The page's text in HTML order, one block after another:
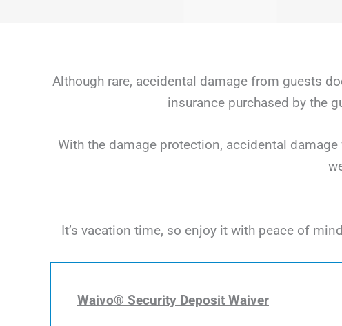
Although rare, accidental damage from guests
insurance purchased by the
With the damage protection, accidental
It’s vacation time, so enjoy it with peace of
Waivo® Security Deposit Waiver